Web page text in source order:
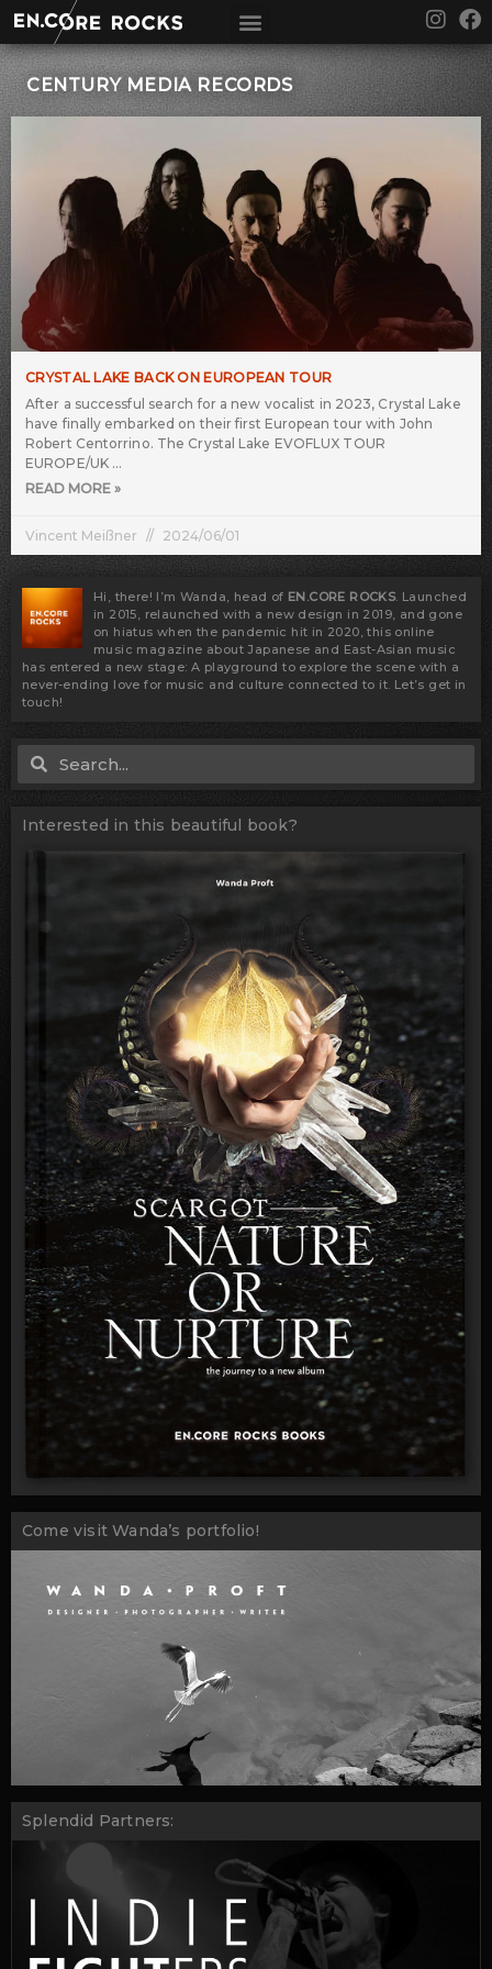
content
I
n
s
t
a
F
a
c
e
k
CENTURY MEDIA RECORDS
CRYSTAL LAKE BACK ON EUROPEAN TOUR
After a successful search for a new vocalist in 2023, Crystal Lake
have finally embarked on their first European tour with John
Robert Centorrino. The Crystal Lake EVOFLUX TOUR
EUROPE/UK
READ MORE »
Vincent Meißner 2024/06/01
Hi, there! I’m Wanda, head of EN.CORE ROCKS. Launched
in 2015, relaunched with a new design in 2019, and gone
on hiatus when the pandemic hit in 2020, this online
music magazine about Japanese and East-Asian music
has entered a new stage: A playground to explore the scene with a
never-ending love for music and culture connected to it. Let’s get in
touch!
Search
Interested in this beautiful book?
Come visit Wanda’s portfolio!
Splendid Partners: